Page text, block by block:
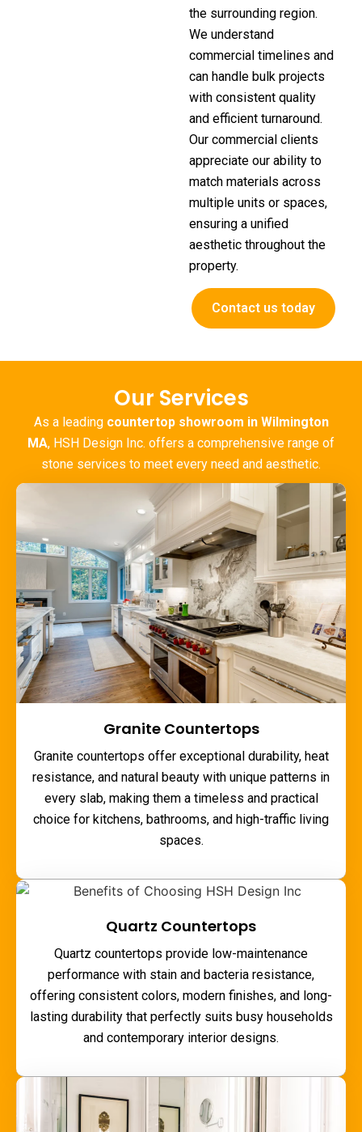
the surrounding region.
We understand
commercial timelines and
can handle bulk projects
with consistent quality
and efficient turnaround.
Our commercial clients
appreciate our ability to
match materials across
multiple units or spaces,
ensuring a unified
aesthetic throughout the
property.
Contact us today
Our Services
As a leading countertop showroom in Wilmington
MA, HSH Design Inc. offers a comprehensive range of
stone services to meet every need and aesthetic.
Granite Countertops
Granite countertops offer exceptional durability, heat
resistance, and natural beauty with unique patterns in
every slab, making them a timeless and practical
choice for kitchens, bathrooms, and high-traffic living
spaces.
Quartz Countertops
Quartz countertops provide low-maintenance
performance with stain and bacteria resistance,
offering consistent colors, modern finishes, and long-
lasting durability that perfectly suits busy households
and contemporary interior designs.